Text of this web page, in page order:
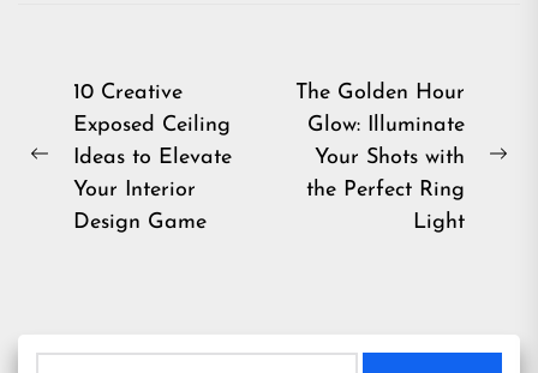
Post
navigation
Previous
10 Creative
Exposed Ceiling
Ideas to Elevate
Your Interior
Design Game
The Golden Hour
Glow: Illuminate
Your Shots with
the Perfect Ring
Light